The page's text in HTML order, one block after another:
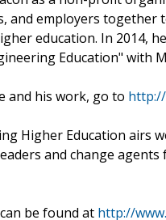
and employers
education. In 2014,
Education" with
and his work, go to
Higher Education airs
and change
be found at http://